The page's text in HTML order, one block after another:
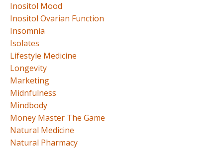
Inositol Mood
Inositol Ovarian Function
Insomnia
Isolates
Lifestyle Medicine
Longevity
Marketing
Midnfulness
Mindbody
Money Master The Game
Natural Medicine
Natural Pharmacy